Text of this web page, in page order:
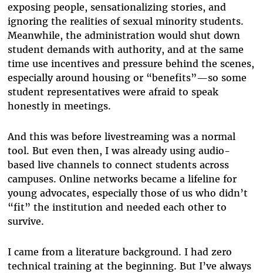
exposing people, sensationalizing stories, and
ignoring the realities of sexual minority students.
Meanwhile, the administration would shut down
student demands with authority, and at the same
time use incentives and pressure behind the scenes,
especially around housing or “benefits”—so some
student representatives were afraid to speak
honestly in meetings.
And this was before livestreaming was a normal
tool. But even then, I was already using audio-
based live channels to connect students across
campuses. Online networks became a lifeline for
young advocates, especially those of us who didn’t
“fit” the institution and needed each other to
survive.
I came from a literature background. I had zero
technical training at the beginning. But I’ve always